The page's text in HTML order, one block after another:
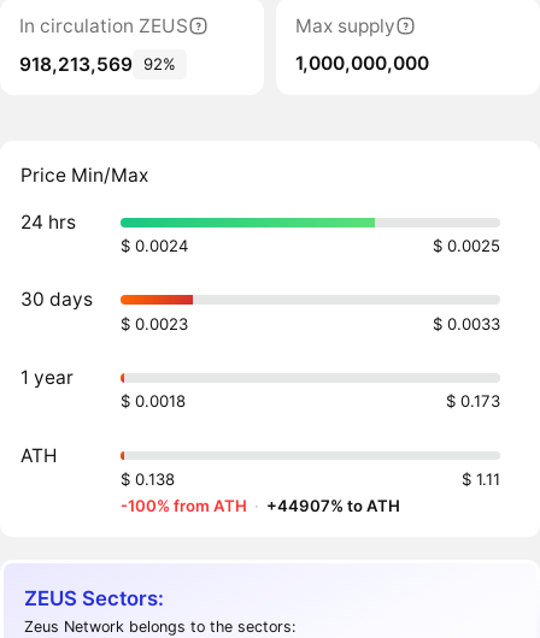
In circulation ZEUS
918,213,569 92%
Max supply
1,000,000,000
Price Min/Max
24 hrs
$ 0.0024 $ 0.0025
30 days
$ 0.0023 $ 0.0033
1 year
$ 0.0018 $ 0.173
ATH
$ 0.138
$ 1.11
-100% from ATH · +44907% to ATH
ZEUS Sectors:
Zeus Network belongs to the sectors: